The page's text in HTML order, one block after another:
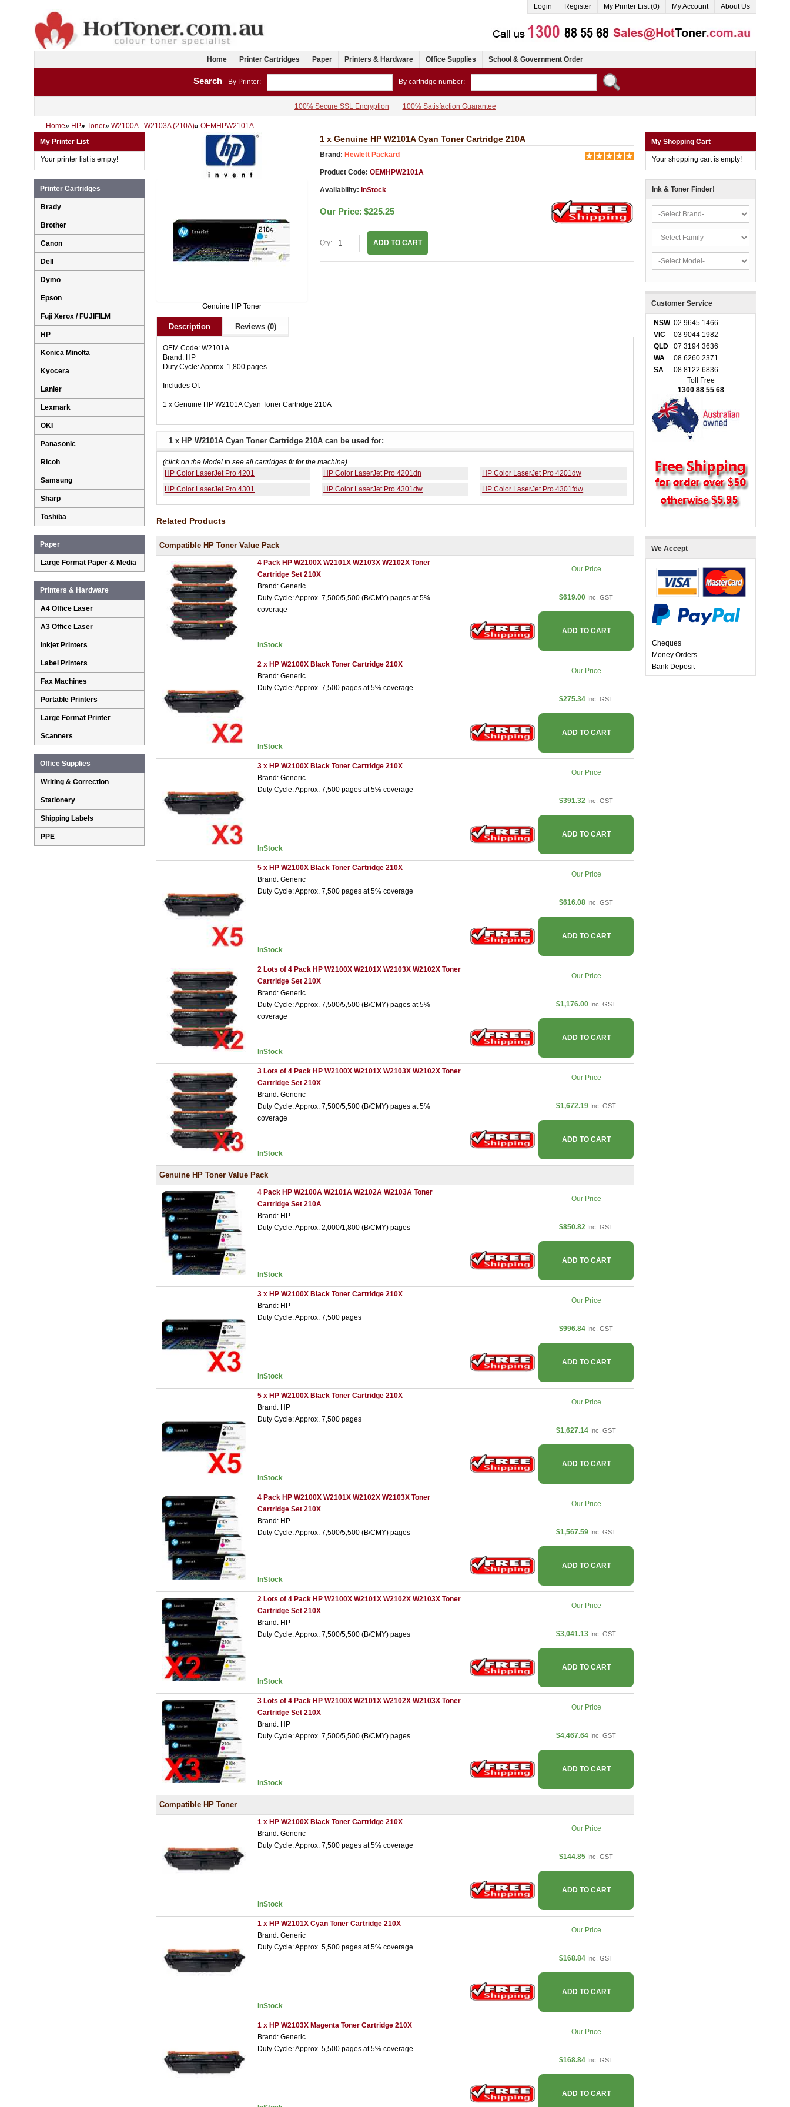
Login Register My Printer List (0) My Account About Us
Home Printer Cartridges Paper Printers & Hardware Office Supplies School & Government Order
Search By Printer: By cartridge number:
100% Secure SSL Encryption 100% Satisfaction Guarantee
Home» HP» Toner» W2100A - W2103A (210A)» OEMHPW2101A
Genuine HP Toner
1 x Genuine HP W2101A Cyan Toner Cartridge 210A
Brand: Hewlett Packard
Product Code: OEMHPW2101A
Availability: InStock
Our Price: $225.25
Qty: ADD TO CART
Description Reviews (0)
OEM Code: W2101A
Brand: HP
Duty Cycle: Approx. 1,800 pages
Includes Of:
1 x Genuine HP W2101A Cyan Toner Cartridge 210A
1 x HP W2101A Cyan Toner Cartridge 210A can be used for:
(click on the Model to see all cartridges fit for the machine)
HP Color LaserJet Pro 4201
HP Color LaserJet Pro 4201dn
HP Color LaserJet Pro 4201dw
HP Color LaserJet Pro 4301
HP Color LaserJet Pro 4301dw HP Color LaserJet Pro 4301fdw
Related Products
Compatible HP Toner Value Pack
4 Pack HP W2100X W2101X W2103X W2102X Toner
Cartridge Set 210X
Brand: Generic
Duty Cycle: Approx. 7,500/5,500 (B/CMY) pages at 5%
coverage
InStock
Our Price
$619.00 Inc. GST
ADD TO CART
2 x HP W2100X Black Toner Cartridge 210X
Brand: Generic
Duty Cycle: Approx. 7,500 pages at 5% coverage
InStock
Our Price
$275.34 Inc. GST
ADD TO CART
3 x HP W2100X Black Toner Cartridge 210X
Brand: Generic
Duty Cycle: Approx. 7,500 pages at 5% coverage
InStock
Our Price
$391.32 Inc. GST
ADD TO CART
5 x HP W2100X Black Toner Cartridge 210X
Brand: Generic
Duty Cycle: Approx. 7,500 pages at 5% coverage
InStock
Our Price
$616.08 Inc. GST
ADD TO CART
2 Lots of 4 Pack HP W2100X W2101X W2103X W2102X Toner
Cartridge Set 210X
Brand: Generic
Duty Cycle: Approx. 7,500/5,500 (B/CMY) pages at 5%
coverage
InStock
Our Price
$1,176.00 Inc. GST
ADD TO CART
3 Lots of 4 Pack HP W2100X W2101X W2103X W2102X Toner
Cartridge Set 210X
Brand: Generic
Duty Cycle: Approx. 7,500/5,500 (B/CMY) pages at 5%
coverage
InStock
Our Price
$1,672.19 Inc. GST
ADD TO CART
Genuine HP Toner Value Pack
4 Pack HP W2100A W2101A W2102A W2103A Toner
Cartridge Set 210A
Brand: HP
Duty Cycle: Approx. 2,000/1,800 (B/CMY) pages
InStock
Our Price
$850.82 Inc. GST
ADD TO CART
3 x HP W2100X Black Toner Cartridge 210X
Brand: HP
Duty Cycle: Approx. 7,500 pages
InStock
Our Price
$996.84 Inc. GST
ADD TO CART
5 x HP W2100X Black Toner Cartridge 210X
Brand: HP
Duty Cycle: Approx. 7,500 pages
InStock
Our Price
$1,627.14 Inc. GST
ADD TO CART
4 Pack HP W2100X W2101X W2102X W2103X Toner
Cartridge Set 210X
Brand: HP
Duty Cycle: Approx. 7,500/5,500 (B/CMY) pages
InStock
Our Price
$1,567.59 Inc. GST
ADD TO CART
2 Lots of 4 Pack HP W2100X W2101X W2102X W2103X Toner
Cartridge Set 210X
Brand: HP
Duty Cycle: Approx. 7,500/5,500 (B/CMY) pages
InStock
Our Price
$3,041.13 Inc. GST
ADD TO CART
3 Lots of 4 Pack HP W2100X W2101X W2102X W2103X Toner
Cartridge Set 210X
Brand: HP
Duty Cycle: Approx. 7,500/5,500 (B/CMY) pages
InStock
Our Price
$4,467.64 Inc. GST
ADD TO CART
Compatible HP Toner
1 x HP W2100X Black Toner Cartridge 210X
Brand: Generic
Duty Cycle: Approx. 7,500 pages at 5% coverage
InStock
Our Price
$144.85 Inc. GST
ADD TO CART
1 x HP W2101X Cyan Toner Cartridge 210X
Brand: Generic
Duty Cycle: Approx. 5,500 pages at 5% coverage
InStock
Our Price
$168.84 Inc. GST
ADD TO CART
1 x HP W2103X Magenta Toner Cartridge 210X
Brand: Generic
Duty Cycle: Approx. 5,500 pages at 5% coverage
Our Price
$168.84 Inc. GST
ADD TO CART
My Printer List
Your printer list is empty!
Printer Cartridges
Brady
Brother
Canon
Dell
Dymo
Epson
Fuji Xerox / FUJIFILM
HP
Konica Minolta
Kyocera
Lanier
Lexmark
OKI
Panasonic
Ricoh
Samsung
Sharp
Toshiba
Paper
Large Format Paper & Media
Printers & Hardware
A4 Office Laser
A3 Office Laser
Inkjet Printers
Label Printers
Fax Machines
Portable Printers
Large Format Printer
Scanners
Office Supplies
Writing & Correction
Stationery
Shipping Labels
PPE
My Shopping Cart
Your shopping cart is empty!
Ink & Toner Finder!
Customer Service
NSW 02 9645 1466
VIC
03 9044 1982
QLD
07 3194 3636
WA
08 6260 2371
SA
08 8122 6836
Toll Free
1300 88 55 68
We Accept
Cheques
Money Orders
Bank Deposit